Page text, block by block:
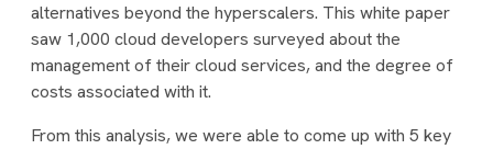
alternatives beyond the hyperscalers. This white paper
saw 1,000 cloud developers surveyed about the
management of their cloud services, and the degree of
costs associated with it.
From this analysis, we were able to come up with 5 key